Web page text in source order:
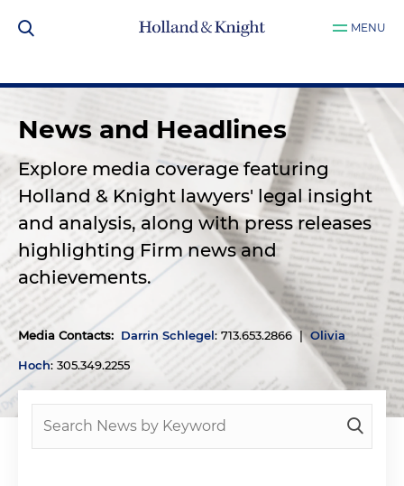
MENU
News and Headlines
Explore media coverage featuring
Holland & Knight lawyers' legal insight
and analysis, along with press releases
highlighting Firm news and
achievements.
Media Contacts: Darrin Schlegel: 713.653.2866 | Olivia
Hoch: 305.349.2255